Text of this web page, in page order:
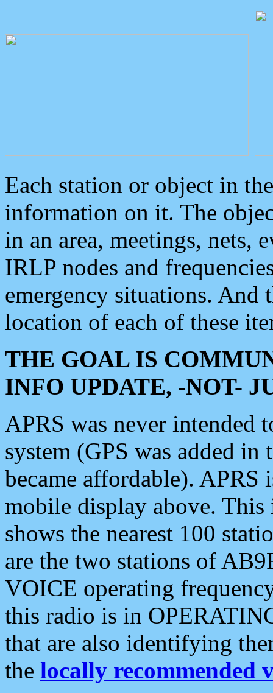
Each station or object in
information on it. The
in an area, meetings, nets,
IRLP nodes and
emergency situations. And
location of each of these
THE GOAL IS
INFO UPDATE, -NOT-
APRS was never intended
system (GPS was added
became affordable). APRS
mobile display above.
shows the nearest 100
are the two stations of
VOICE operating
this radio is in
that are also identifying
the locally recommended